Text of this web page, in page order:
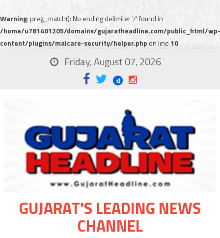
Warning: preg_match(): No ending delimiter '/' found in
/home/u781401205/domains/gujaratheadline.com/public_html/wp-
content/plugins/malcare-security/helper.php on line 10
Friday, August 07, 2026
GUJARAT'S LEADING NEWS
CHANNEL